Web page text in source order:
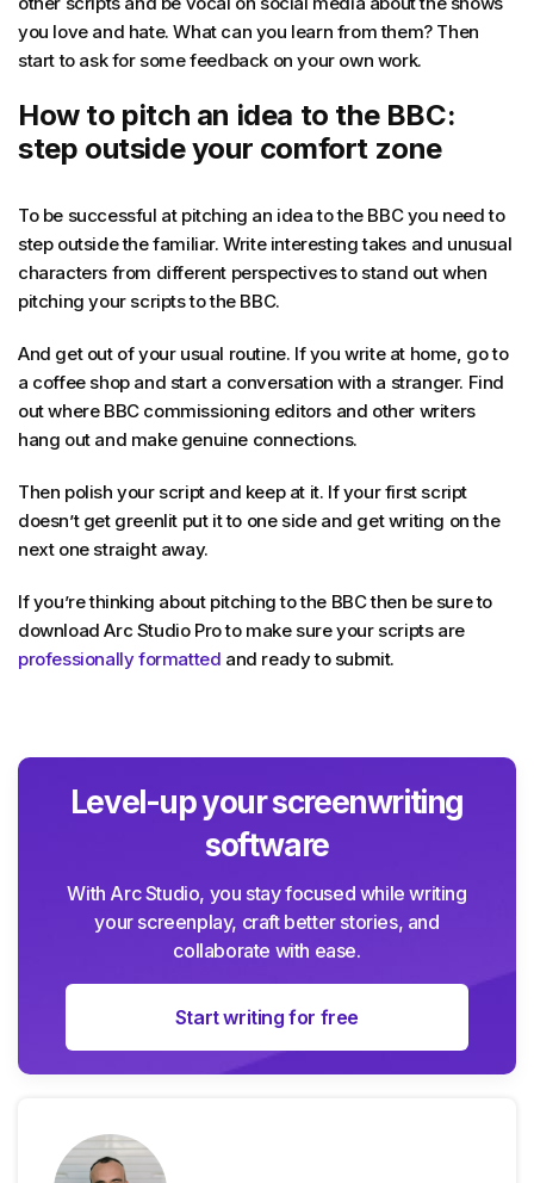
you love and hate. What can you learn from them? Then
start to ask for some feedback on your own work.
How to pitch an idea to the BBC:
step outside your comfort zone
To be successful at pitching an idea to the BBC you need to
step outside the familiar. Write interesting takes and unusual
characters from different perspectives to stand out when
pitching your scripts to the BBC.
And get out of your usual routine. If you write at home, go to
a coffee shop and start a conversation with a stranger. Find
out where BBC commissioning editors and other writers
hang out and make genuine connections.
Then polish your script and keep at it. If your first script
doesn’t get greenlit put it to one side and get writing on the
next one straight away.
If you’re thinking about pitching to the BBC then be sure to
download Arc Studio Pro to make sure your scripts are
professionally formatted and ready to submit.
Level-up your screenwriting
software
With Arc Studio, you stay focused while writing
your screenplay, craft better stories, and
collaborate with ease.
Start writing for free